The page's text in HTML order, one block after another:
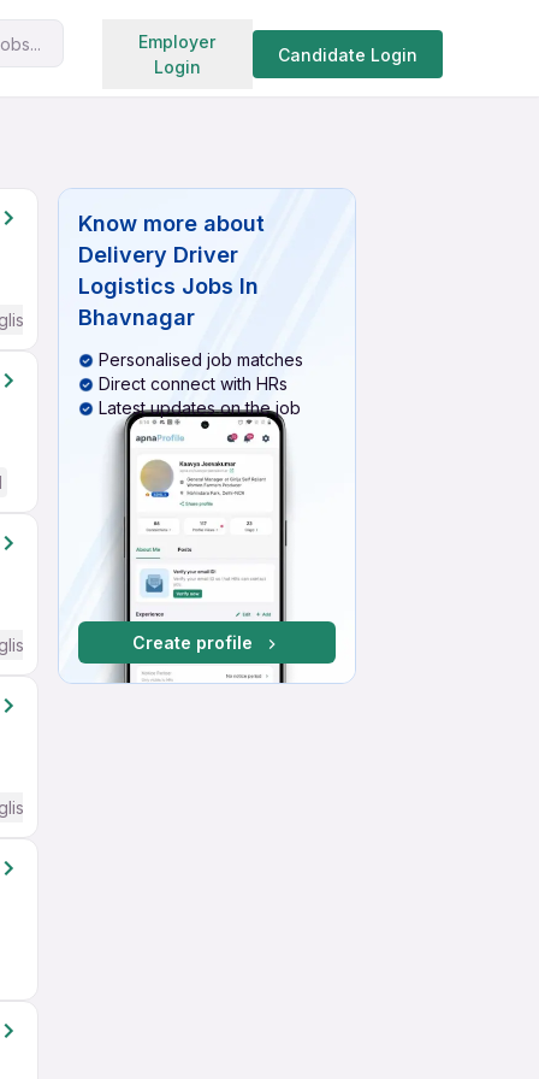
Employer
Login
Candidate Login
Search jobs
Required
Required
Required
Know more about
Delivery Driver
Logistics Jobs In
Bhavnagar
Personalised job matches
Direct connect with HRs
Latest updates on the job
Create profile